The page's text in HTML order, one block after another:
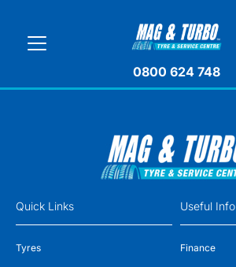
0800 624 748
Quick Links
Tyres
Useful Info
Finance